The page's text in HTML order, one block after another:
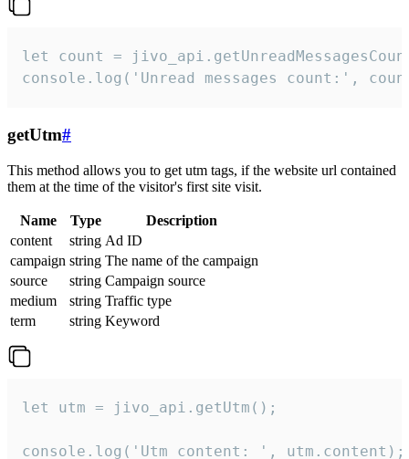
let count =
console.log('Unread messages count:',
getUtm#
This method allows you to get utm tags, if the website url contained
them at the time of the visitor's first site visit.
Name Type
Description
content
string Ad ID
campaign string The name of the campaign
source
string Campaign source
medium
string Traffic type
term
string Keyword
let utm = jivo_api.getUtm();
console.log('Utm content: ', utm.content);